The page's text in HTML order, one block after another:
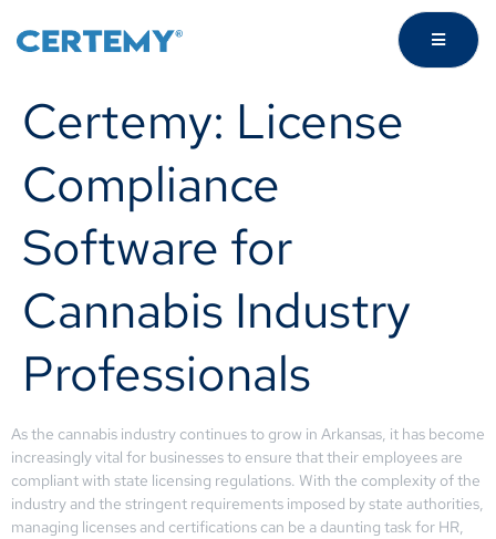
Certemy: License
Compliance
Software for
Cannabis Industry
Professionals
As the cannabis industry continues to grow in Arkansas, it has become
increasingly vital for businesses to ensure that their employees are
compliant with state licensing regulations. With the complexity of the
industry and the stringent requirements imposed by state authorities,
managing licenses and certifications can be a daunting task for HR,